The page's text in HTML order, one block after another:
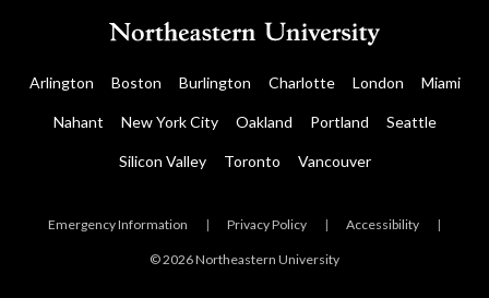
Arlington Boston Burlington Charlotte London Miami
Nahant New York City Oakland Portland Seattle
Silicon Valley Toronto Vancouver
Emergency Information | Privacy Policy | Accessibility |
© 2026 Northeastern University